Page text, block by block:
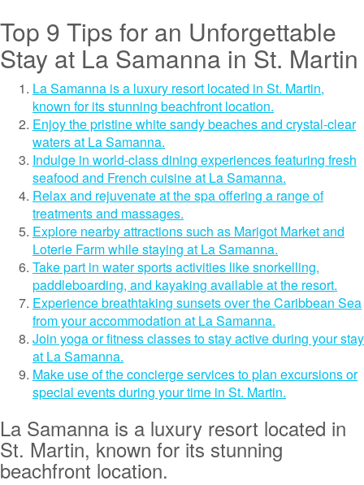
Top 9 Tips for an Unforgettable
Stay at La Samanna in St. Martin
La Samanna is a luxury resort located in St. Martin,
known for its stunning beachfront location.
Enjoy the pristine white sandy beaches and crystal-clear
waters at La Samanna.
Indulge in world-class dining experiences featuring fresh
seafood and French cuisine at La Samanna.
Relax and rejuvenate at the spa offering a range of
treatments and massages.
Explore nearby attractions such as Marigot Market and
Loterie Farm while staying at La Samanna.
Take part in water sports activities like snorkelling,
paddleboarding, and kayaking available at the resort.
Experience breathtaking sunsets over the Caribbean Sea
from your accommodation at La Samanna.
Join yoga or fitness classes to stay active during your stay
at La Samanna.
Make use of the concierge services to plan excursions or
special events during your time in St. Martin.
La Samanna is a luxury resort located in
St. Martin, known for its stunning
beachfront location.